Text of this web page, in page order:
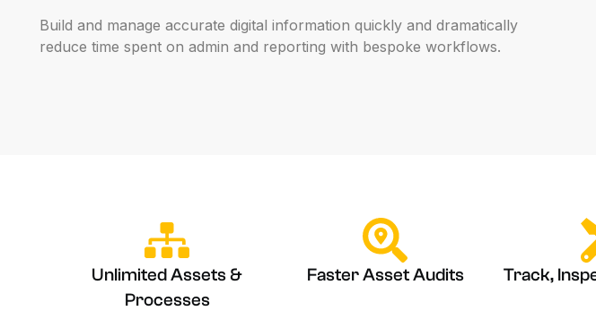
Build and manage accurate digital information quickly and dramatically
reduce time spent on admin and reporting with bespoke workflows.
Unlimited Assets &
Processes
Faster Asset Audits Track,